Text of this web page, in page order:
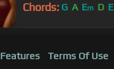
Chords: G A Em D E
Features Terms Of Use